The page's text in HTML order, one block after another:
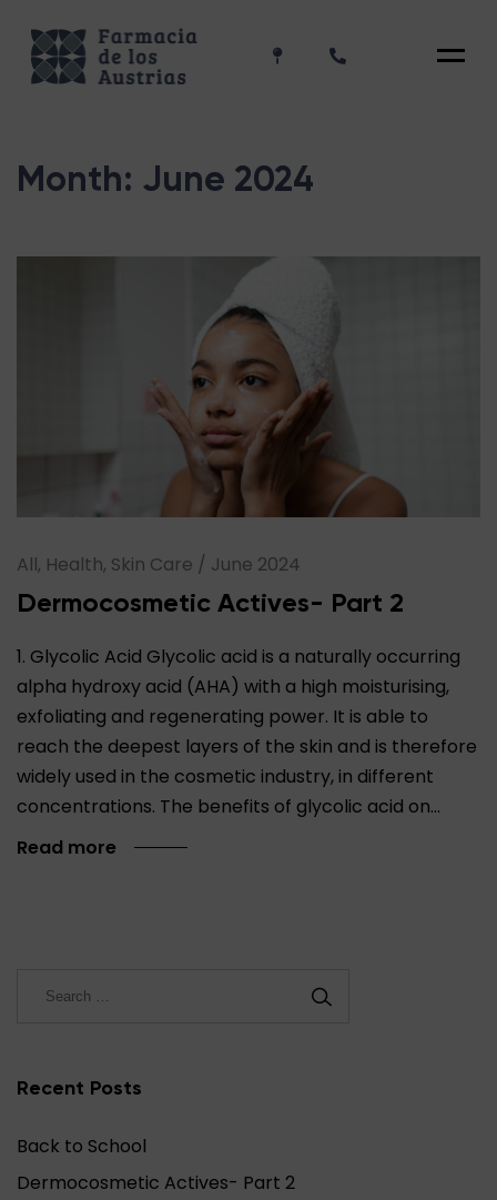
Menu
Month: June 2024
All, Health, Skin Care / June 2024
Dermocosmetic Actives- Part 2
1. Glycolic Acid Glycolic acid is a naturally occurring
alpha hydroxy acid (AHA) with a high moisturising,
exfoliating and regenerating power. It is able to
reach the deepest layers of the skin and is therefore
widely used in the cosmetic industry, in different
concentrations. The benefits of glycolic acid on…
Read more
Recent Posts
Back to School
Dermocosmetic Actives- Part 2